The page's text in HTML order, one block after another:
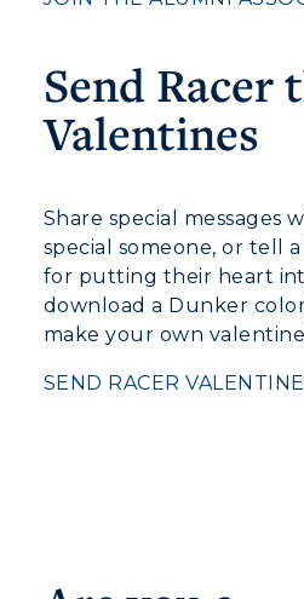
Send Racer
Valentines
Share special messages
special someone, or tell
for putting their heart
download a Dunker
make your own
SEND RACER